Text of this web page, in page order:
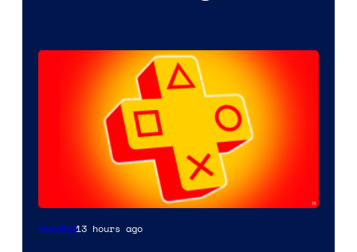
Gaming13 hours ago